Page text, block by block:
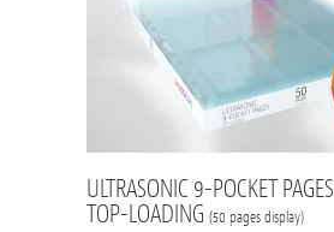
ULTRASONIC 9-POCKET PAGES
TOP-LOADING (50 pages display)